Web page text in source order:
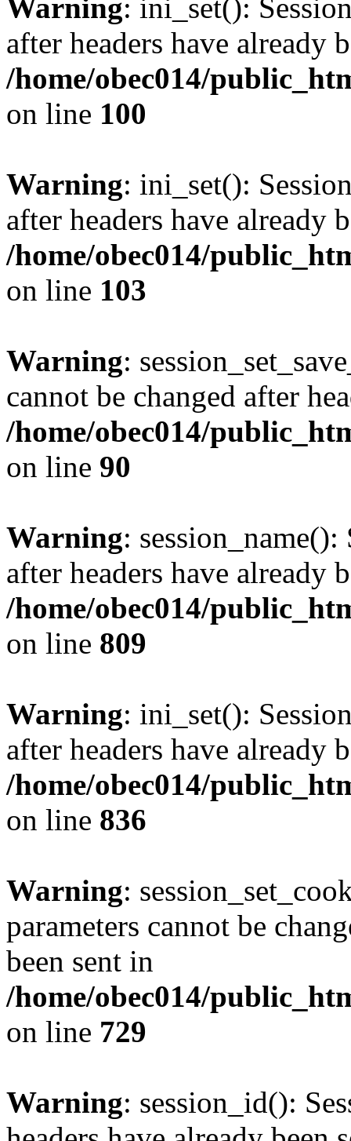
Warning: ini_set():
after headers have already
/home/obec014/
on line 100
Warning: ini_set():
after headers have already
/home/obec014/
on line 103
Warning:
cannot be changed after
/home/obec014/
on line 90
Warning: session_name():
after headers have already
/home/obec014/
on line 809
Warning: ini_set():
after headers have already
/home/obec014/
on line 836
Warning:
parameters cannot be
been sent in
/home/obec014/
on line 729
Warning: session_id():